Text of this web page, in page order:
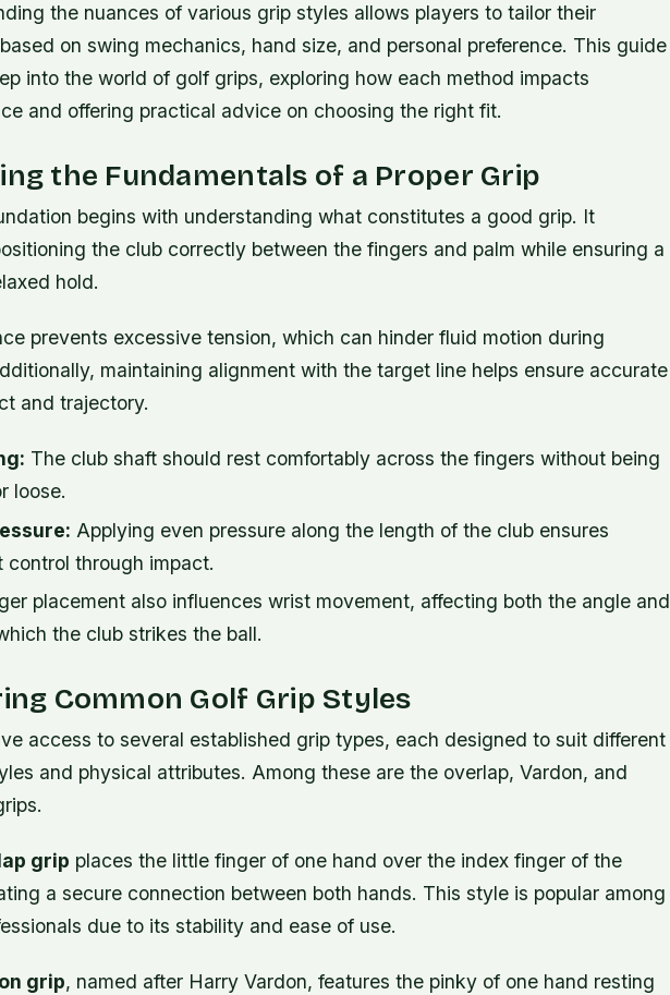
the nuances of various grip styles allows players to tailor their
on swing mechanics, hand size, and personal preference. This guide
into the world of golf grips, exploring how each method impacts
and offering practical advice on choosing the right fit.
the Fundamentals of a Proper Grip
begins with understanding what constitutes a good grip. It
the club correctly between the fingers and palm while ensuring a
hold.
prevents excessive tension, which can hinder fluid motion during
maintaining alignment with the target line helps ensure accurate
and trajectory.
The club shaft should rest comfortably across the fingers without being
loose.
Applying even pressure along the length of the club ensures
control through impact.
placement also influences wrist movement, affecting both the angle and
the club strikes the ball.
Common Golf Grip Styles
access to several established grip types, each designed to suit different
and physical attributes. Among these are the overlap, Vardon, and
grip places the little finger of one hand over the index finger of the
a secure connection between both hands. This style is popular among
due to its stability and ease of use.
grip, named after Harry Vardon, features the pinky of one hand resting